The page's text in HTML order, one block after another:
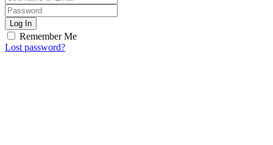
Log In
Remember Me
Lost password?